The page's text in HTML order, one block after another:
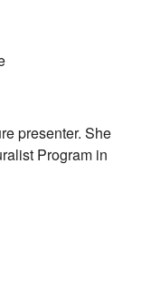
presenter. She
Program in